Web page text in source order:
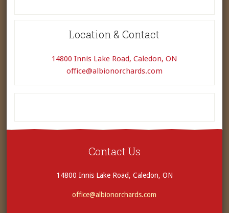
Location & Contact
14800 Innis Lake Road, Caledon, ON
office@albionorchards.com
Contact Us
14800 Innis Lake Road, Caledon, ON
office@albionorchards.com